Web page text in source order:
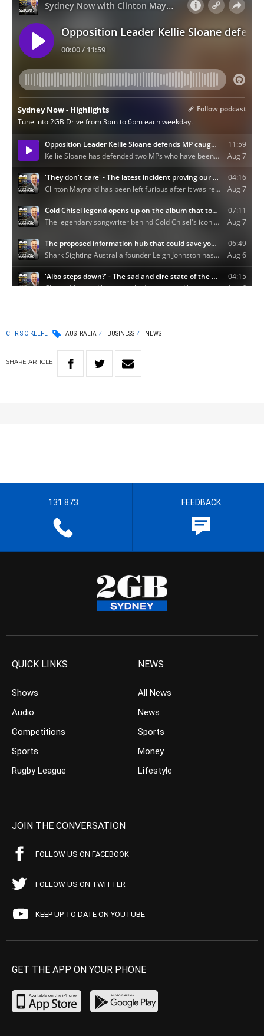
CHRIS O'KEEFE AUSTRALIA BUSINESS NEWS
SHARE ARTICLE
131 873 FEEDBACK
QUICK LINKS
Shows
Audio
Competitions
Sports
Rugby League
NEWS
All News
News
Sports
Money
Lifestyle
JOIN THE CONVERSATION
FOLLOW US ON FACEBOOK
FOLLOW US ON TWITTER
KEEP UP TO DATE ON YOUTUBE
GET THE APP ON YOUR PHONE